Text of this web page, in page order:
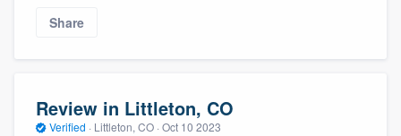
Share
Review in Littleton, CO
Verified · Littleton, CO · Oct 10 2023